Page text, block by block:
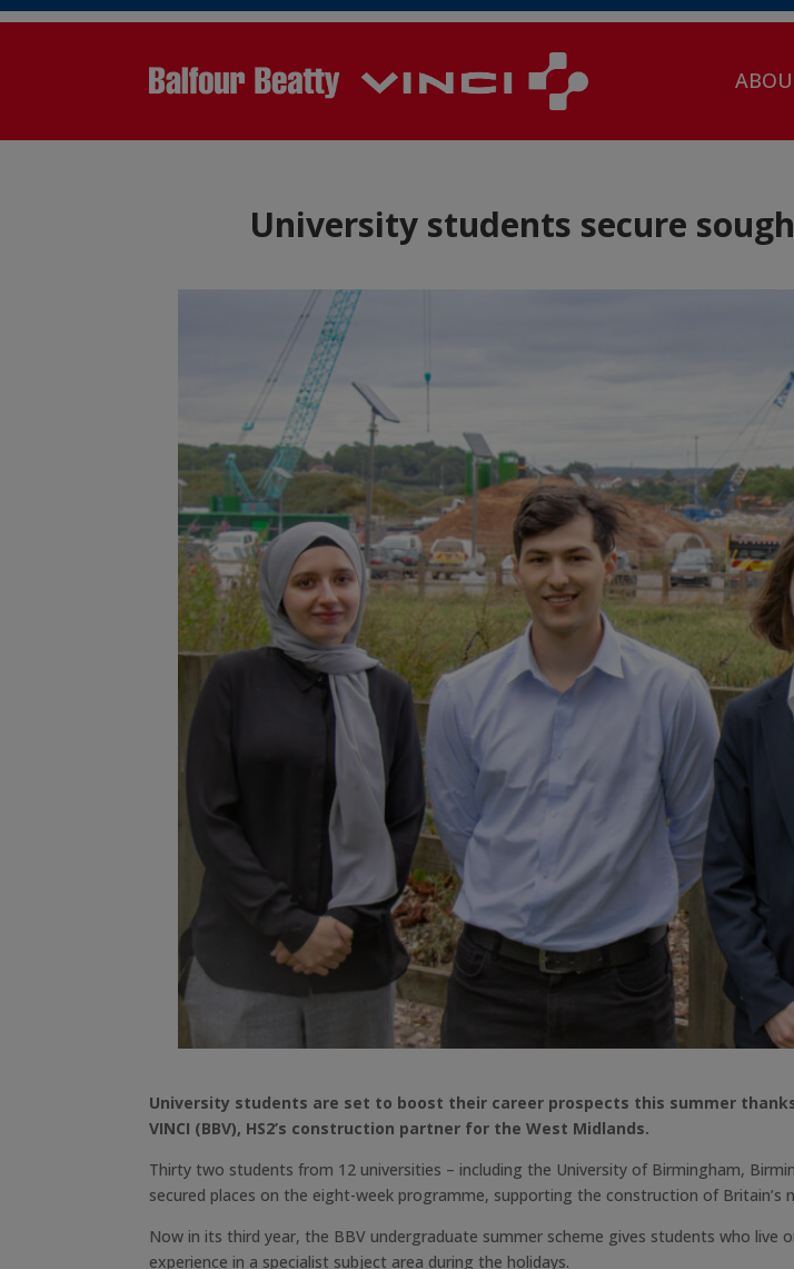
University students secure
University students are set to boost their career prospects this summer
VINCI (BBV), HS2’s construction partner for the West Midlands.
Thirty two students from 12 universities – including the University of Birmingham,
secured places on the eight-week programme, supporting the construction of Britain’s
Now in its third year, the BBV undergraduate summer scheme gives students who live
experience in a specialist subject area during the holidays.